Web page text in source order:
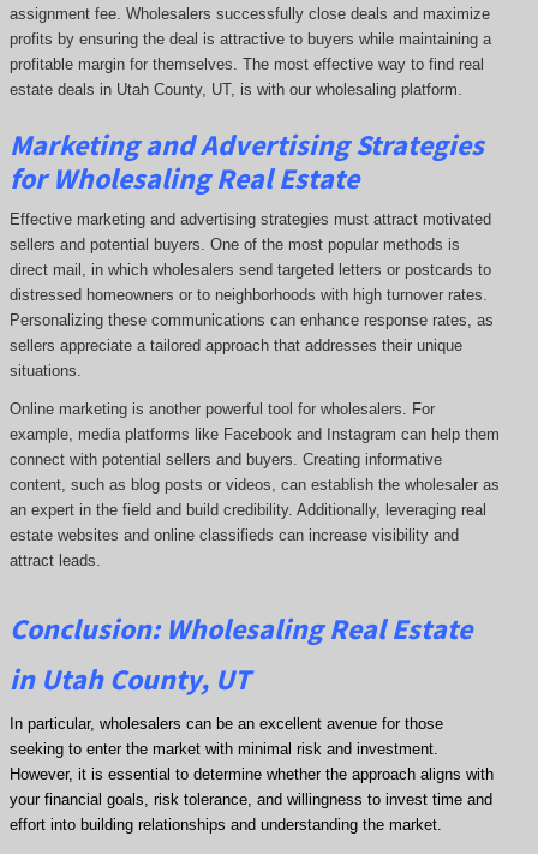
assignment fee. Wholesalers successfully close deals and maximize
profits by ensuring the deal is attractive to buyers while maintaining a
profitable margin for themselves. The most effective way to find real
estate deals in Utah County, UT, is with our wholesaling platform.
Marketing and Advertising Strategies
for Wholesaling Real Estate
Effective marketing and advertising strategies must attract motivated
sellers and potential buyers. One of the most popular methods is
direct mail, in which wholesalers send targeted letters or postcards to
distressed homeowners or to neighborhoods with high turnover rates.
Personalizing these communications can enhance response rates, as
sellers appreciate a tailored approach that addresses their unique
situations.
Online marketing is another powerful tool for wholesalers. For
example, media platforms like Facebook and Instagram can help them
connect with potential sellers and buyers. Creating informative
content, such as blog posts or videos, can establish the wholesaler as
an expert in the field and build credibility. Additionally, leveraging real
estate websites and online classifieds can increase visibility and
attract leads.
Conclusion: Wholesaling Real Estate
in Utah County, UT
In particular, wholesalers can be an excellent avenue for those
seeking to enter the market with minimal risk and investment.
However, it is essential to determine whether the approach aligns with
your financial goals, risk tolerance, and willingness to invest time and
effort into building relationships and understanding the market.